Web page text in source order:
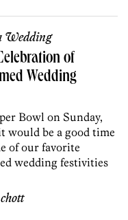
Wedding
of
Wedding
Bowl on Sunday,
would be a good time
of our favorite
wedding festivities